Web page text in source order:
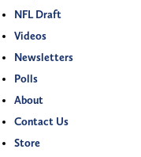
NFL Draft
Videos
Newsletters
Polls
About
Contact Us
Store